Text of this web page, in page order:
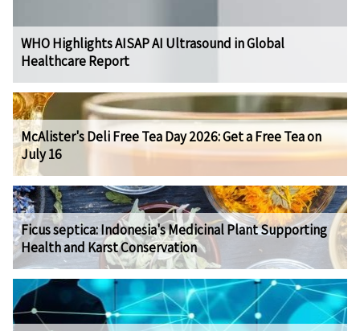
WHO Highlights AISAP AI Ultrasound in Global
Healthcare Report
McAlister's Deli Free Tea Day 2026: Get a Free Tea on
July 16
Ficus septica: Indonesia's Medicinal Plant Supporting
Health and Karst Conservation